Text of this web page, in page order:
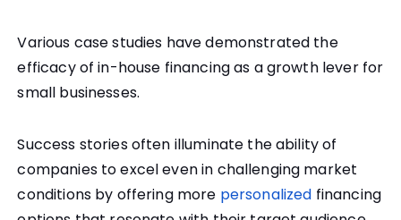
Various case studies have demonstrated the
efficacy of in-house financing as a growth lever for
small businesses.
Success stories often illuminate the ability of
companies to excel even in challenging market
conditions by offering more personalized financing